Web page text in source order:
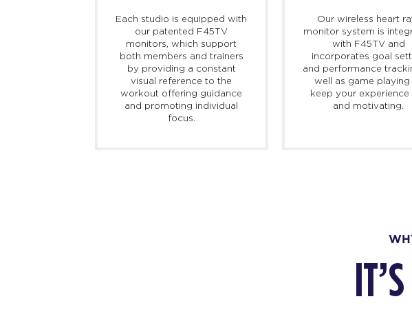
Each studio is equipped with
our patented F45TV
monitors, which support
both members and trainers
by providing a constant
visual reference to the
workout offering guidance
and promoting individual
focus.
Our wireless heart
monitor system is
with F45TV and
incorporates goal
and performance
well as game playing
keep your experience
and motivating.